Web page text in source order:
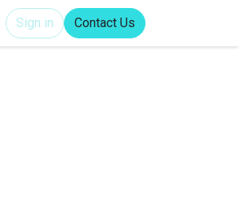
Sign in Contact Us